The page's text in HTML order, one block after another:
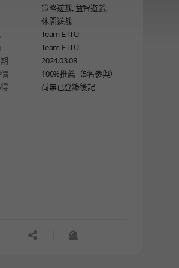
designed specifically to be
by the heroes!
策略遊戲, 益智遊戲,
休閒遊戲
Team ETTU
Team ETTU
2024.03.08
100%推薦（5名參與）
尚無已登錄後記
공유하기신고하기